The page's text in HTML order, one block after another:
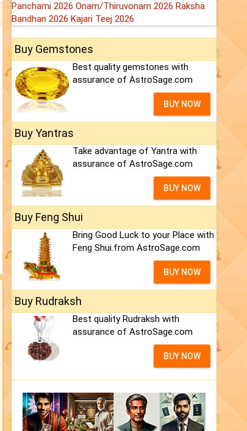
Panchami 2026 Onam/Thiruvonam 2026 Raksha
Bandhan 2026 Kajari Teej 2026
Buy Gemstones
Best quality gemstones with
assurance of AstroSage.com
BUY NOW
Buy Yantras
Take advantage of Yantra with
assurance of AstroSage.com
BUY NOW
Buy Feng Shui
Bring Good Luck to your Place with
Feng Shui.from AstroSage.com
BUY NOW
Buy Rudraksh
Best quality Rudraksh with
assurance of AstroSage.com
BUY NOW